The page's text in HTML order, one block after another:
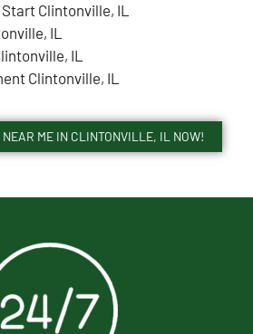
Clintonville, IL
IL
IL
Clintonville, IL
ME IN CLINTONVILLE, IL NOW!